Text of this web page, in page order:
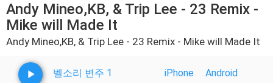
Andy Mineo,KB, & Trip Lee - 23 Remix -
Mike will Made It
Andy Mineo,KB, & Trip Lee - 23 Remix - Mike will Made It
벨소리 변주 1 iPhone Android